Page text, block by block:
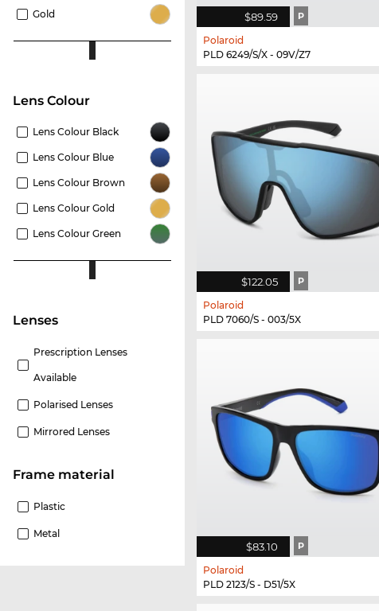
Gold
Lens Colour
Lens Colour Black
Lens Colour Blue
Lens Colour Brown
Lens Colour Gold
Lens Colour Green
lenses
Prescription Lenses
Available
Polarised Lenses
Mirrored Lenses
Frame material
Plastic
Metal
$89.59 P
Polaroid
PLD 6249/S/X - 09V/Z7
$122.05 P
Polaroid
PLD 7060/S - 003/5X
$83.10 P
Polaroid
PLD 2123/S - D51/5X